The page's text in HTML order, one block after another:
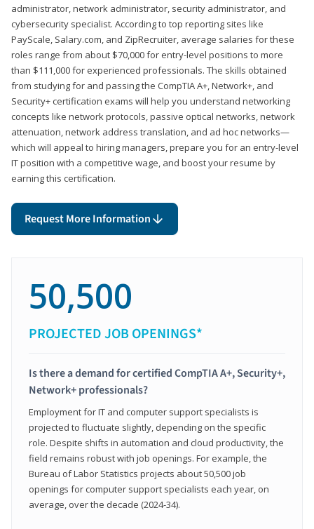
administrator, network administrator, security administrator, and
cybersecurity specialist. According to top reporting sites like
PayScale, Salary.com, and ZipRecruiter, average salaries for these
roles range from about $70,000 for entry-level positions to more
than $111,000 for experienced professionals. The skills obtained
from studying for and passing the CompTIA A+, Network+, and
Security+ certification exams will help you understand networking
concepts like network protocols, passive optical networks, network
attenuation, network address translation, and ad hoc networks—
which will appeal to hiring managers, prepare you for an entry-level
IT position with a competitive wage, and boost your resume by
earning this certification.
Request More Information
50,500
PROJECTED JOB OPENINGS*
Is there a demand for certified CompTIA A+, Security+,
Network+ professionals?
Employment for IT and computer support specialists is
projected to fluctuate slightly, depending on the specific
role. Despite shifts in automation and cloud productivity, the
field remains robust with job openings. For example, the
Bureau of Labor Statistics projects about 50,500 job
openings for computer support specialists each year, on
average, over the decade (2024-34).